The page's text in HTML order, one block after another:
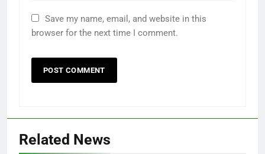
Save my name, email, and website in this
browser for the next time I comment.
Related News